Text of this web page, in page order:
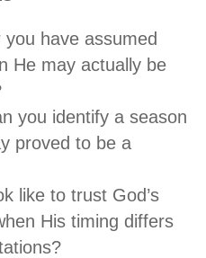
have assumed
He may actually be
you identify a season
proved to be a
like to trust God’s
His timing differs